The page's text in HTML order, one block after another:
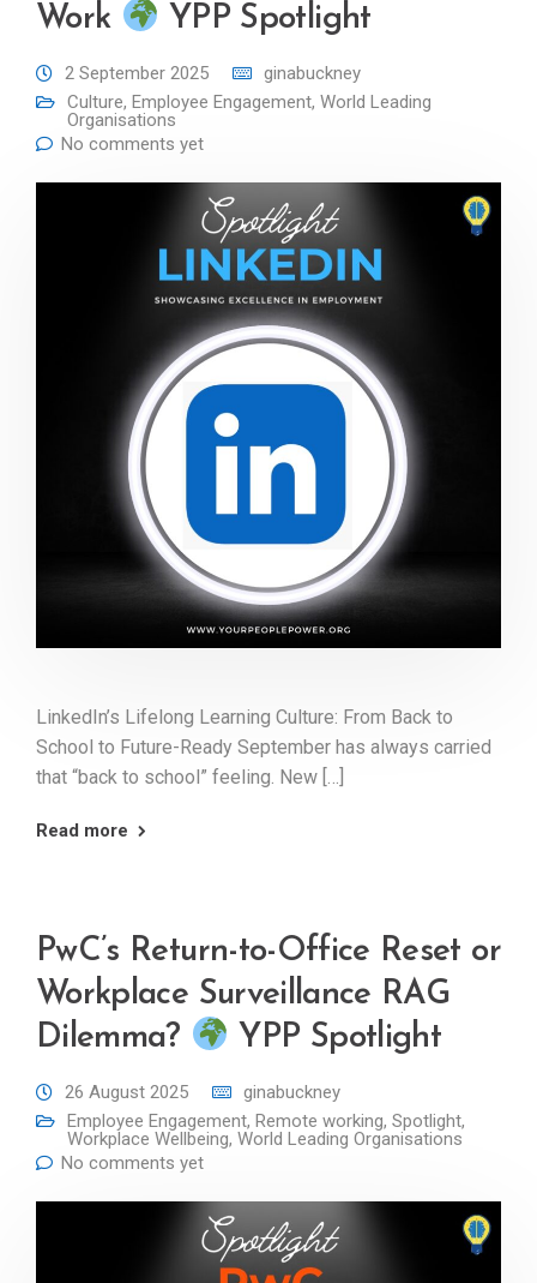
Work
YPP Spotlight
2 September 2025
ginabuckney
Culture, Employee Engagement, World Leading
Organisations
No comments yet
LinkedIn’s Lifelong Learning Culture: From Back to
School to Future-Ready September has always carried
that “back to school” feeling. New […]
Read more
PwC’s Return-to-Office Reset or
Workplace Surveillance RAG
Dilemma?
YPP Spotlight
26 August 2025
ginabuckney
Employee Engagement, Remote working, Spotlight,
Workplace Wellbeing, World Leading Organisations
No comments yet